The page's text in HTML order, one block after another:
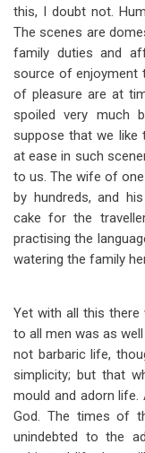
this, I doubt not.
The scenes are
family duties and
source of enjoyment
of pleasure are at
spoiled very much
suppose that we like
at ease in such
to us. The wife of
by hundreds, and
cake for the
practising the
watering the family
Yet with all this there
to all men was as
not barbaric life,
simplicity; but that
mould and adorn
God. The times of
unindebted to the